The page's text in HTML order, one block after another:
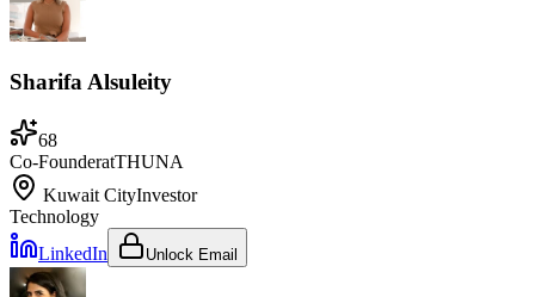
Sharifa Alsuleity
68
Co-FounderatTHUNA
Kuwait CityInvestor
Technology
LinkedIn
Unlock Email